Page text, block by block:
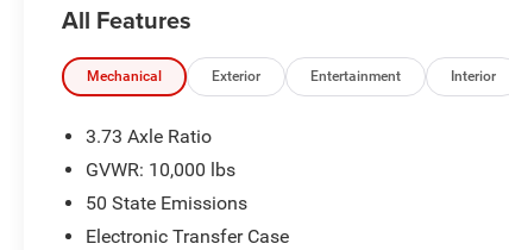
All Features
Mechanical Exterior Entertainment Interior
3.73 Axle Ratio
GVWR: 10,000 lbs
50 State Emissions
Electronic Transfer Case